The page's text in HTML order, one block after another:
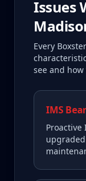
Issues
Every
see and
IMS